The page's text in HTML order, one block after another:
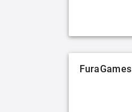
FuraGames